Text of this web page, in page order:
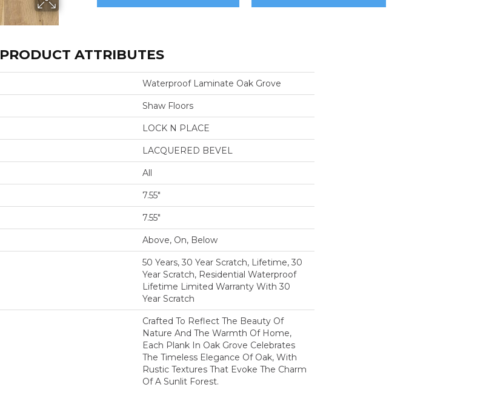
PRODUCT ATTRIBUTES
Waterproof Laminate Oak Grove
Shaw Floors
LOCK N PLACE
LACQUERED BEVEL
All
7.55"
7.55"
Above, On, Below
50 Years, 30 Year Scratch, Lifetime, 30
Year Scratch, Residential Waterproof
Lifetime Limited Warranty With 30
Year Scratch
Crafted To Reflect The Beauty Of
Nature And The Warmth Of Home,
Each Plank In Oak Grove Celebrates
The Timeless Elegance Of Oak, With
Rustic Textures That Evoke The Charm
Of A Sunlit Forest.